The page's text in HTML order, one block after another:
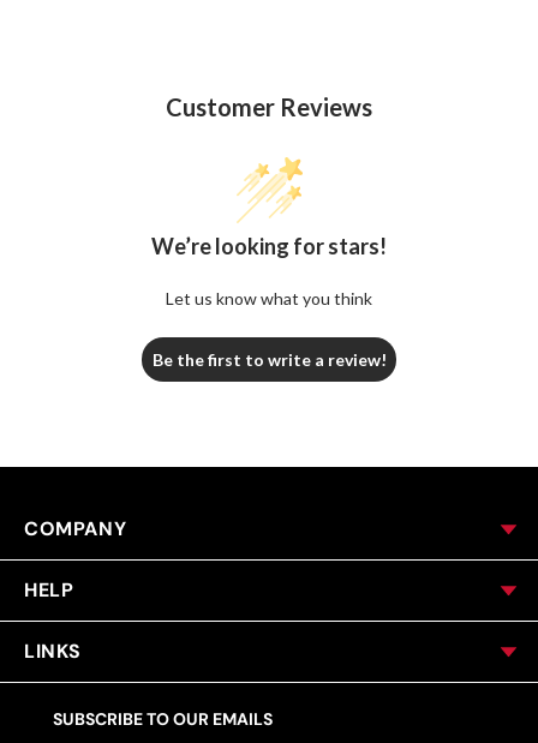
Customer Reviews
We’re looking for stars!
Let us know what you think
Be the first to write a review!
COMPANY
HELP
LINKS
SUBSCRIBE TO OUR EMAILS